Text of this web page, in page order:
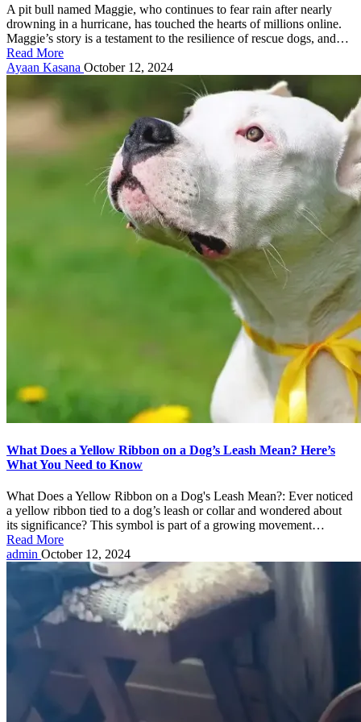
A pit bull named Maggie, who continues to fear rain after nearly
drowning in a hurricane, has touched the hearts of millions online.
Maggie’s story is a testament to the resilience of rescue dogs, and…
Read More
Posted
Ayaan Kasana October 12, 2024
What Does a Yellow Ribbon on a Dog’s Leash Mean? Here’s
What You Need to Know
What Does a Yellow Ribbon on a Dog's Leash Mean?: Ever noticed
a yellow ribbon tied to a dog’s leash or collar and wondered about
its significance? This symbol is part of a growing movement…
Read More
Posted
admin October 12, 2024